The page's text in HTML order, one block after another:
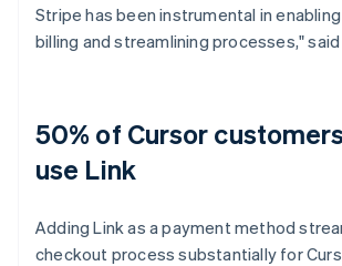
Stripe has been instrumental in
billing and streamlining processes," said
50% of Cursor
use Link
Adding Link as a payment method
checkout process substantially for